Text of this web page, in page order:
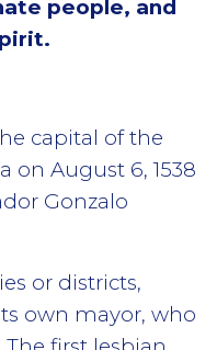
people, and
capital of the
on August 6, 1538
Gonzalo
or districts,
own mayor, who